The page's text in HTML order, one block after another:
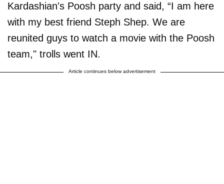
Kardashian's Poosh party and said, “I am here
with my best friend Steph Shep. We are
reunited guys to watch a movie with the Poosh
team," trolls went IN.
Article continues below advertisement